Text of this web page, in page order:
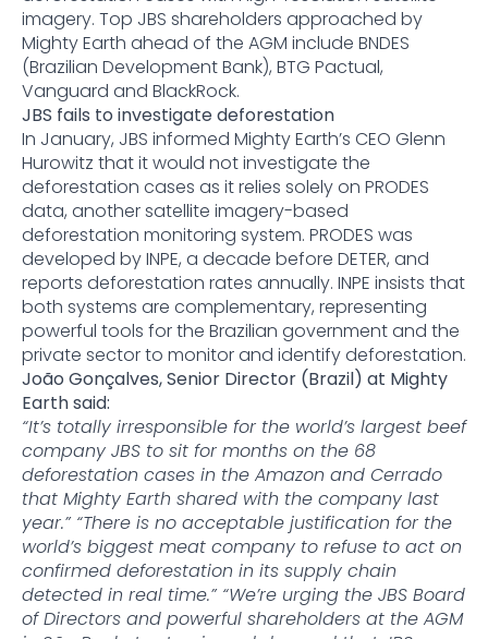
imagery. Top JBS shareholders approached by
Mighty Earth ahead of the AGM include BNDES
(Brazilian Development Bank), BTG Pactual,
Vanguard and BlackRock.
JBS fails to investigate deforestation
In January, JBS informed Mighty Earth’s CEO Glenn
Hurowitz that it would not investigate the
deforestation cases as it relies solely on PRODES
data, another satellite imagery-based
deforestation monitoring system. PRODES was
developed by INPE, a decade before DETER, and
reports deforestation rates annually. INPE insists that
both systems are complementary, representing
powerful tools for the Brazilian government and the
private sector to monitor and identify deforestation.
João Gonçalves, Senior Director (Brazil) at Mighty
Earth said:
“It’s totally irresponsible for the world’s largest beef
company JBS to sit for months on the 68
deforestation cases in the Amazon and Cerrado
that Mighty Earth shared with the company last
year.” “There is no acceptable justification for the
world’s biggest meat company to refuse to act on
confirmed deforestation in its supply chain
detected in real time.” “We’re urging the JBS Board
of Directors and powerful shareholders at the AGM